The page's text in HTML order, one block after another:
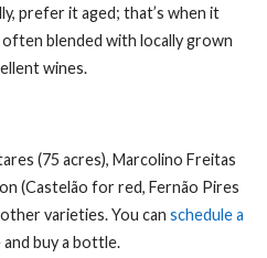
prefer it aged; that’s when it
blended with locally grown
wines.
(75 acres), Marcolino Freitas
(Castelão for red, Fernão Pires
varieties. You can schedule a
buy a bottle.